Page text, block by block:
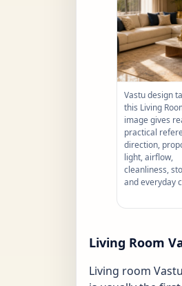
Vastu design
this Living
image gives
practical
direction,
light, airflow,
cleanliness,
and everyday
Living Room
Living room